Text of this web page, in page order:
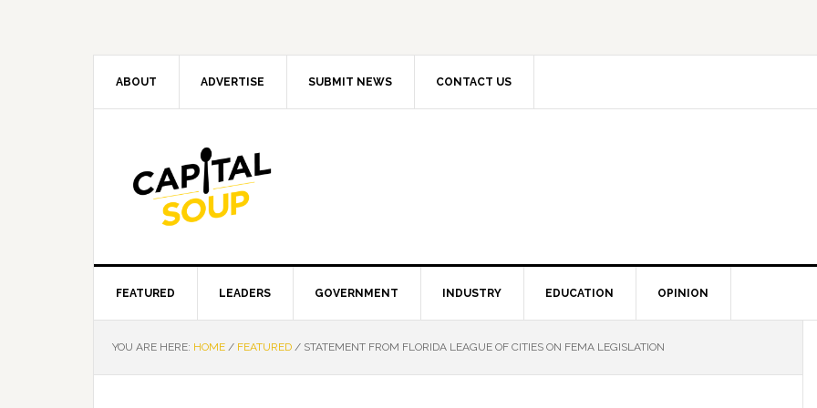
ABOUT ADVERTISE SUBMIT NEWS CONTACT US
FEATURED LEADERS GOVERNMENT INDUSTRY EDUCATION OPINION
YOU ARE HERE: HOME / FEATURED / STATEMENT FROM FLORIDA LEAGUE OF CITIES ON FEMA LEGISLATION